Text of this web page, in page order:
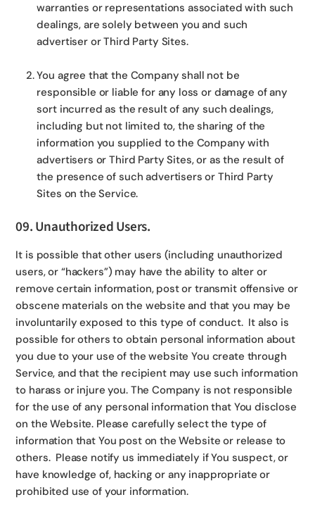
warranties or representations associated with such
dealings, are solely between you and such
advertiser or Third Party Sites.
You agree that the Company shall not be
responsible or liable for any loss or damage of any
sort incurred as the result of any such dealings,
including but not limited to, the sharing of the
information you supplied to the Company with
advertisers or Third Party Sites, or as the result of
the presence of such advertisers or Third Party
Sites on the Service.
09. Unauthorized Users.
It is possible that other users (including unauthorized
users, or “hackers”) may have the ability to alter or
remove certain information, post or transmit offensive or
obscene materials on the website and that you may be
involuntarily exposed to this type of conduct. It also is
possible for others to obtain personal information about
you due to your use of the website You create through
Service, and that the recipient may use such information
to harass or injure you. The Company is not responsible
for the use of any personal information that You disclose
on the Website. Please carefully select the type of
information that You post on the Website or release to
others. Please notify us immediately if You suspect, or
have knowledge of, hacking or any inappropriate or
prohibited use of your information.